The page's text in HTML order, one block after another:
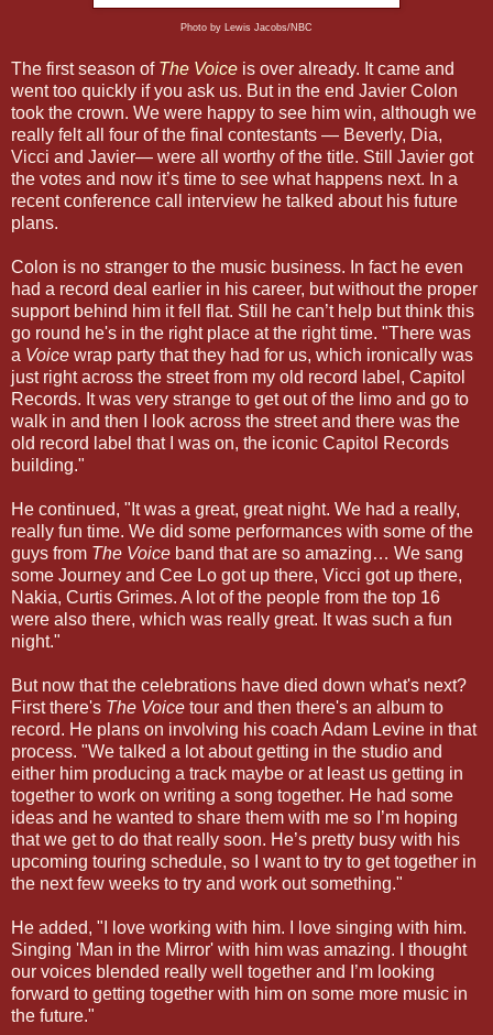
Photo by Lewis Jacobs/NBC
The first season of The Voice is over already. It came and
went too quickly if you ask us. But in the end Javier Colon
took the crown. We were happy to see him win, although we
really felt all four of the final contestants — Beverly, Dia,
Vicci and Javier— were all worthy of the title. Still Javier got
the votes and now it’s time to see what happens next. In a
recent conference call interview he talked about his future
plans.
Colon is no stranger to the music business. In fact he even
had a record deal earlier in his career, but without the proper
support behind him it fell flat. Still he can’t help but think this
go round he's in the right place at the right time. "There was
a Voice wrap party that they had for us, which ironically was
just right across the street from my old record label, Capitol
Records. It was very strange to get out of the limo and go to
walk in and then I look across the street and there was the
old record label that I was on, the iconic Capitol Records
building."
He continued, "It was a great, great night. We had a really,
really fun time. We did some performances with some of the
guys from The Voice band that are so amazing… We sang
some Journey and Cee Lo got up there, Vicci got up there,
Nakia, Curtis Grimes. A lot of the people from the top 16
were also there, which was really great. It was such a fun
night."
But now that the celebrations have died down what's next?
First there's The Voice tour and then there's an album to
record. He plans on involving his coach Adam Levine in that
process. "We talked a lot about getting in the studio and
either him producing a track maybe or at least us getting in
together to work on writing a song together. He had some
ideas and he wanted to share them with me so I’m hoping
that we get to do that really soon. He’s pretty busy with his
upcoming touring schedule, so I want to try to get together in
the next few weeks to try and work out something."
He added, "I love working with him. I love singing with him.
Singing 'Man in the Mirror' with him was amazing. I thought
our voices blended really well together and I’m looking
forward to getting together with him on some more music in
the future."